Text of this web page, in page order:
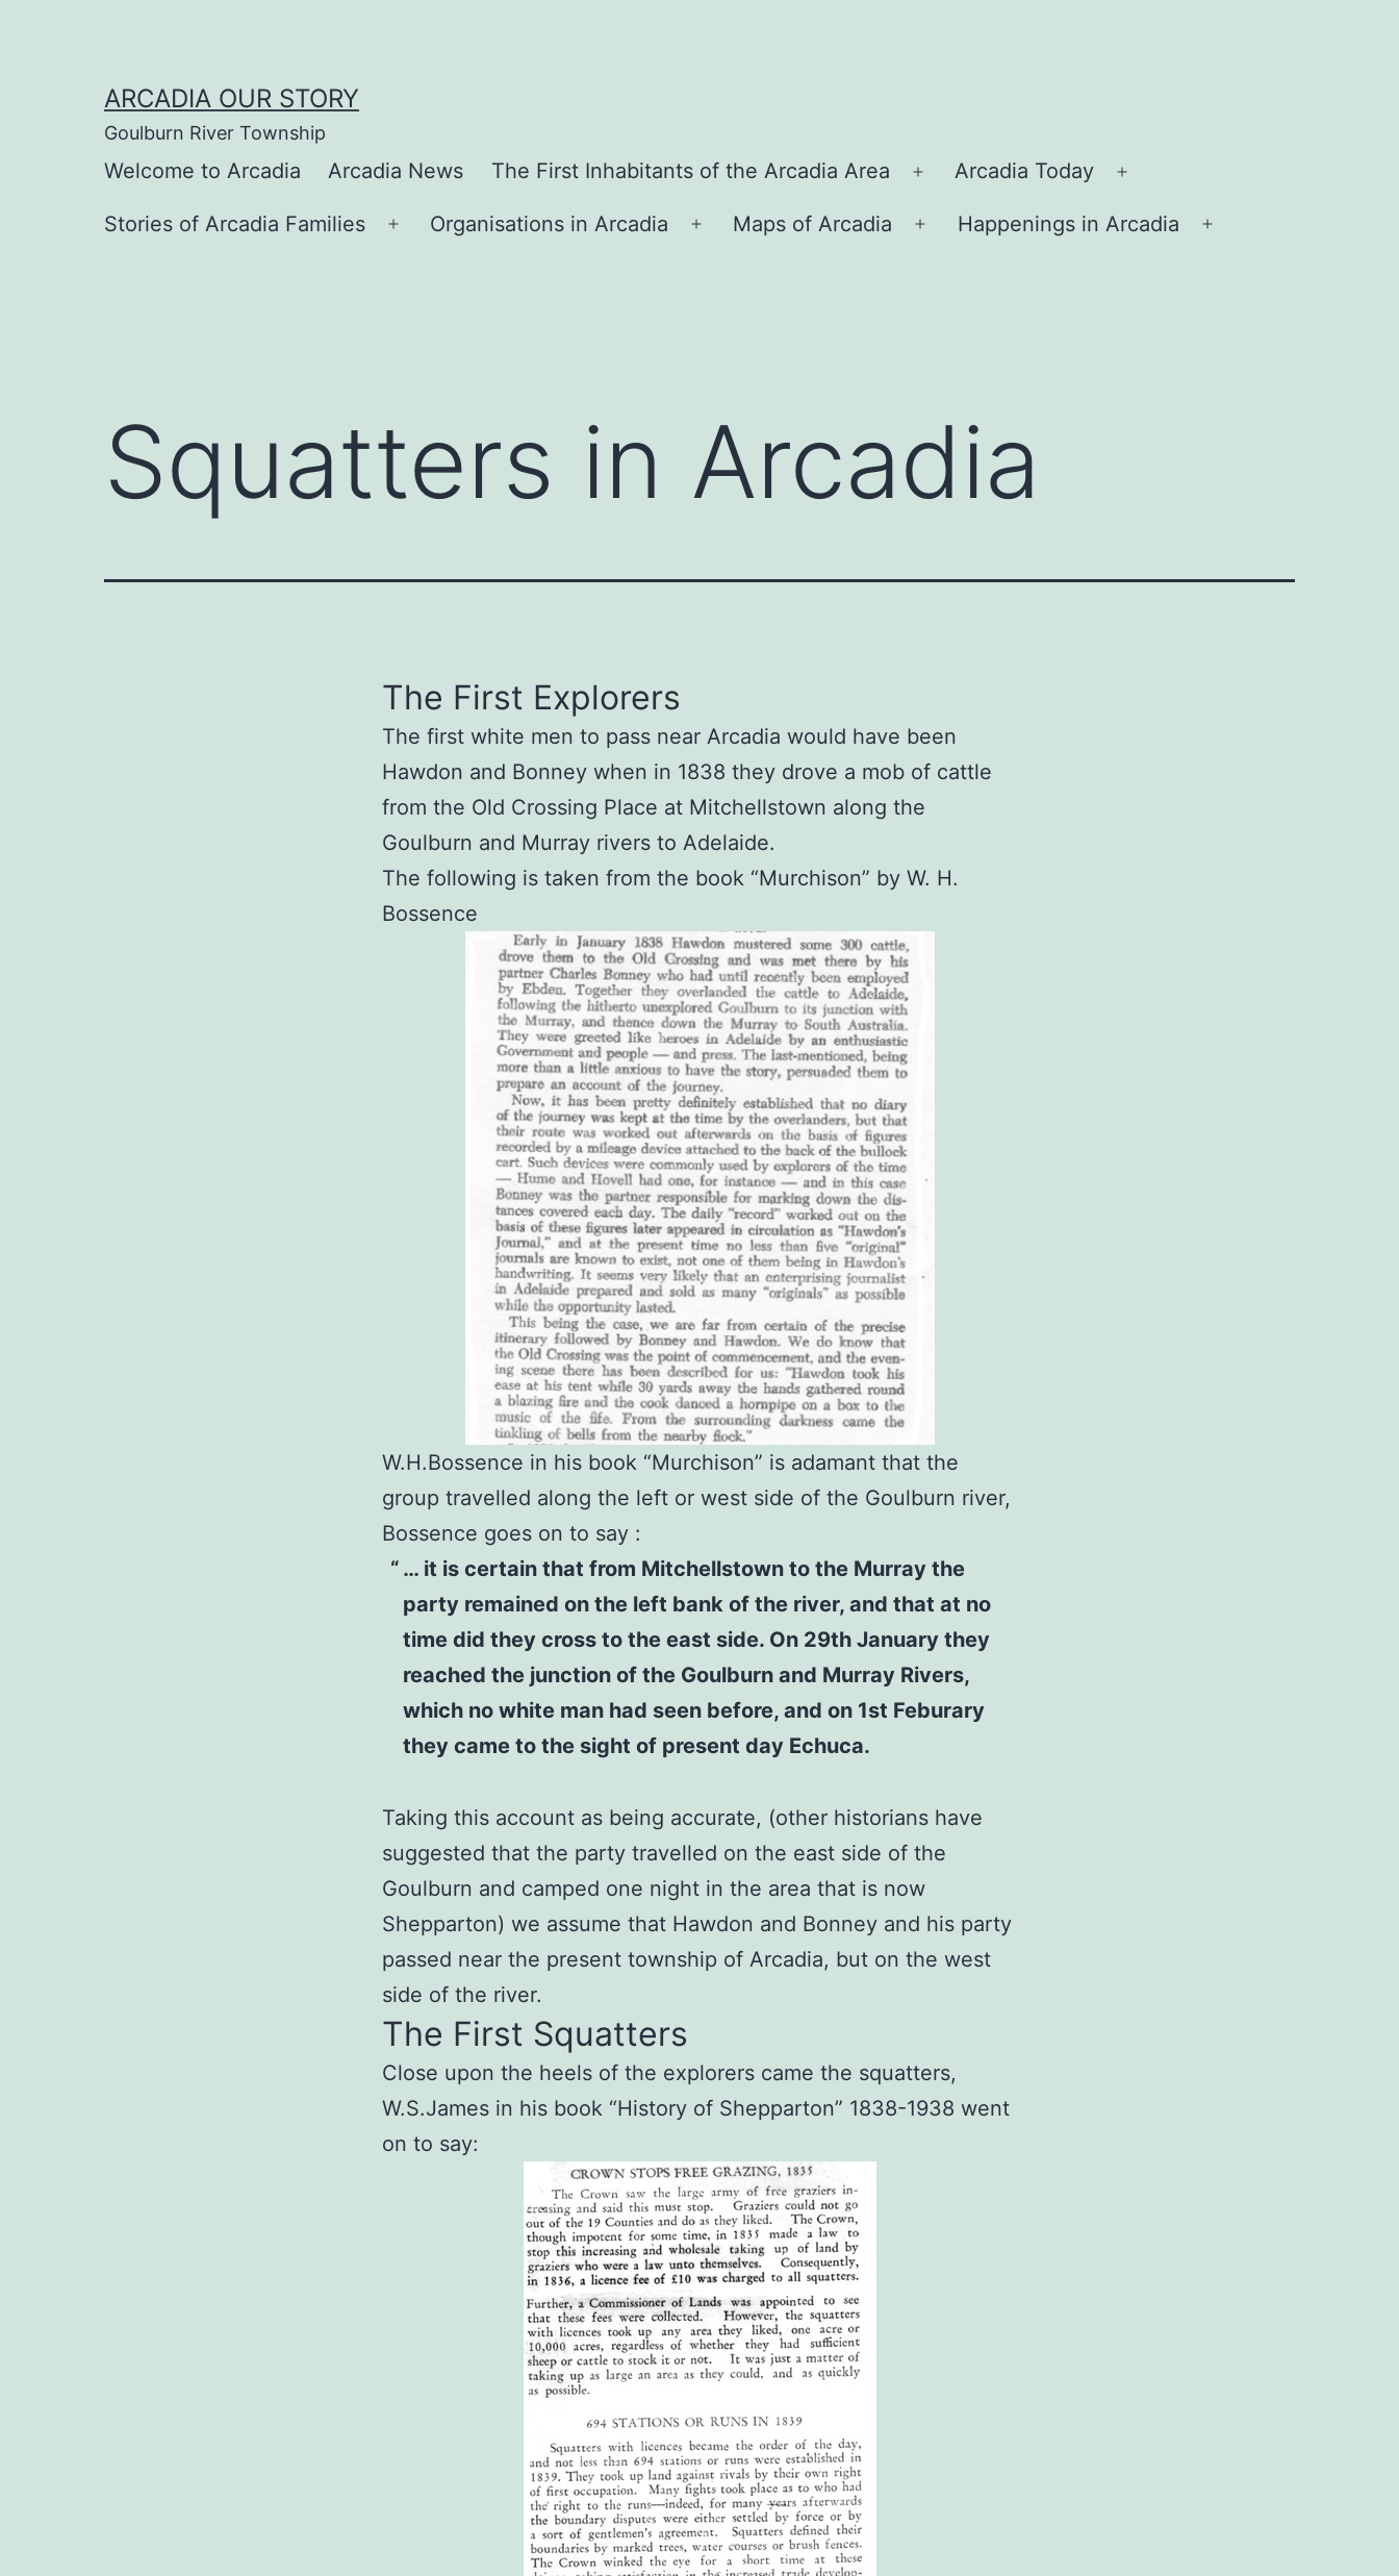
ARCADIA OUR STORY
Goulburn River Township
Welcome to Arcadia Arcadia News The First Inhabitants of the Arcadia Area
Open
menu
Arcadia Today
menu
Stories of Arcadia Families
Open
Organisations in Arcadia
Open
Maps of Arcadia
Open
Happenings in Arcadia
Squatters in Arcadia
The First Explorers
The first white men to pass near Arcadia would have been
Hawdon and Bonney when in 1838 they drove a mob of cattle
from the Old Crossing Place at Mitchellstown along the
Goulburn and Murray rivers to Adelaide.
The following is taken from the book “Murchison” by W. H.
Bossence
W.H.Bossence in his book “Murchison” is adamant that the
group travelled along the left or west side of the Goulburn river,
Bossence goes on to say :
… it is certain that from Mitchellstown to the Murray the
party remained on the left bank of the river, and that at no
time did they cross to the east side. On 29th January they
reached the junction of the Goulburn and Murray Rivers,
which no white man had seen before, and on 1st Feburary
they came to the sight of present day Echuca.
Taking this account as being accurate, (other historians have
suggested that the party travelled on the east side of the
Goulburn and camped one night in the area that is now
Shepparton) we assume that Hawdon and Bonney and his party
passed near the present township of Arcadia, but on the west
side of the river.
The First Squatters
Close upon the heels of the explorers came the squatters,
W.S.James in his book “History of Shepparton” 1838-1938 went
on to say: